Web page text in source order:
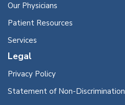
Our Physicians
Patient Resources
Services
Legal
Privacy Policy
Statement of Non-Discrimination